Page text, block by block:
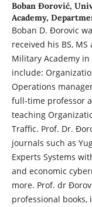
Boban Đorović,
Academy,
Boban D. Đorovic
received his BS,
Military Academy
include:
Operations
full-time professor
teaching
Traffic. Prof. Dr.
journals such as
Experts Systems
and economic
more. Prof. dr
professional